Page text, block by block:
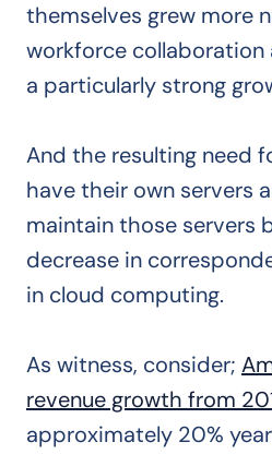
themselves grew more
workforce
a particularly strong
And the resulting need
have their own servers
maintain those servers
decrease in
in cloud computing.
As witness, consider;
revenue growth from
approximately 20%